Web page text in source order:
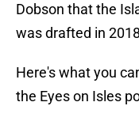
Dobson that the
was drafted in
Here's what you
the Eyes on Isles